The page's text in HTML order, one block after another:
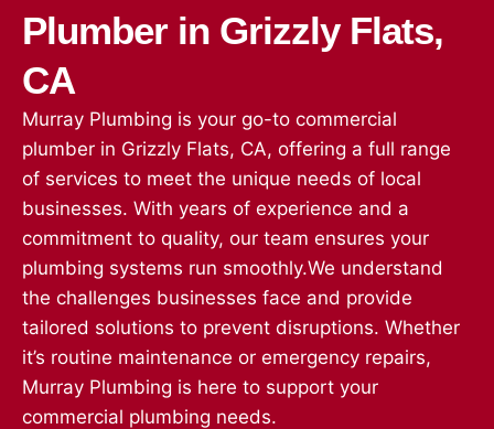
Plumber in Grizzly Flats,
CA
Murray Plumbing is your go-to commercial
plumber in Grizzly Flats, CA, offering a full range
of services to meet the unique needs of local
businesses. With years of experience and a
commitment to quality, our team ensures your
plumbing systems run smoothly.We understand
the challenges businesses face and provide
tailored solutions to prevent disruptions. Whether
it’s routine maintenance or emergency repairs,
Murray Plumbing is here to support your
commercial plumbing needs.